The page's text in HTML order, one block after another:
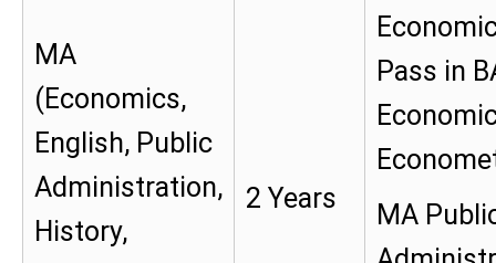
MA
(Economics,
English, Public
Administration,
History,
2 Years
Pass in
MA